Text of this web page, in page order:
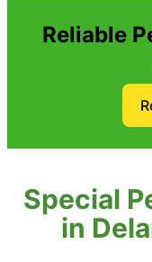
Reliable
Special
in